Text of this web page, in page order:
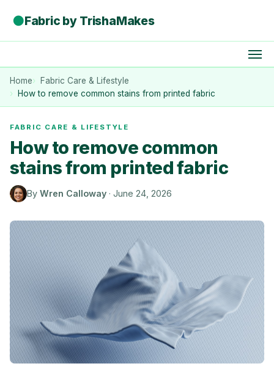
●Fabric by TrishaMakes
Home
Fabric Care & Lifestyle
How to remove common stains from printed fabric
FABRIC CARE & LIFESTYLE
How to remove common
stains from printed fabric
By Wren Calloway · June 24, 2026